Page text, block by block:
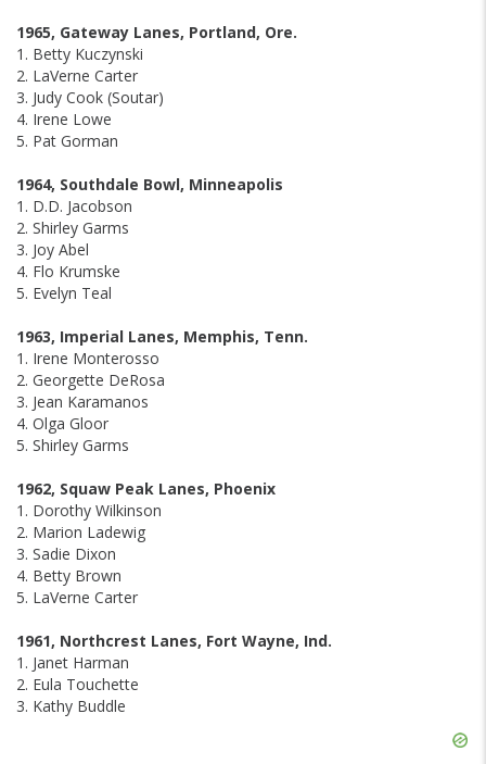
1965, Gateway Lanes, Portland, Ore.
1. Betty Kuczynski
2. LaVerne Carter
3. Judy Cook (Soutar)
4. Irene Lowe
5. Pat Gorman
1964, Southdale Bowl, Minneapolis
1. D.D. Jacobson
2. Shirley Garms
3. Joy Abel
4. Flo Krumske
5. Evelyn Teal
1963, Imperial Lanes, Memphis, Tenn.
1. Irene Monterosso
2. Georgette DeRosa
3. Jean Karamanos
4. Olga Gloor
5. Shirley Garms
1962, Squaw Peak Lanes, Phoenix
1. Dorothy Wilkinson
2. Marion Ladewig
3. Sadie Dixon
4. Betty Brown
5. LaVerne Carter
1961, Northcrest Lanes, Fort Wayne, Ind.
1. Janet Harman
2. Eula Touchette
3. Kathy Buddle